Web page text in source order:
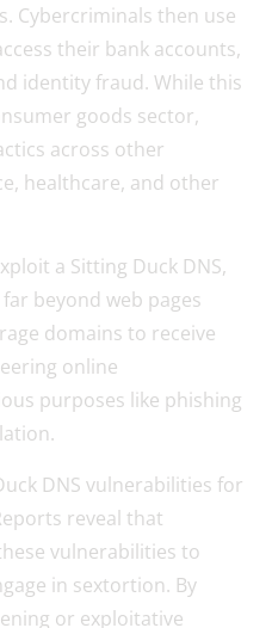
Cybercriminals then use
their bank accounts,
identity fraud. While this
goods sector,
across other
healthcare, and other
a Sitting Duck DNS,
beyond web pages
domains to receive
online
purposes like phishing
DNS vulnerabilities for
reveal that
vulnerabilities to
in sextortion. By
or exploitative